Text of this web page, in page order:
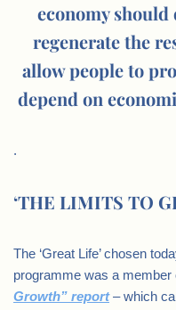
economy
regenerate the
allow people to
depend on
.
‘THE LIMITS TO
The ‘Great Life’ chosen
programme was a member
Growth” report– which